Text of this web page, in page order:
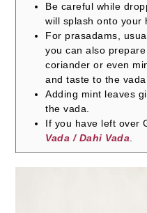
Be careful while
will splash onto your
For prasadams,
you can also
coriander or even
and taste to the vada.
Adding mint leaves
the vada.
If you have left over
Vada / Dahi Vada